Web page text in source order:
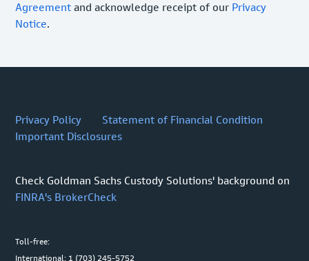
Agreement and acknowledge receipt of our Privacy
Notice.
Privacy Policy
Statement of Financial Condition
Important Disclosures
Check Goldman Sachs Custody Solutions' background on
FINRA's BrokerCheck
Toll-free:
International: 1 (703) 245-5752